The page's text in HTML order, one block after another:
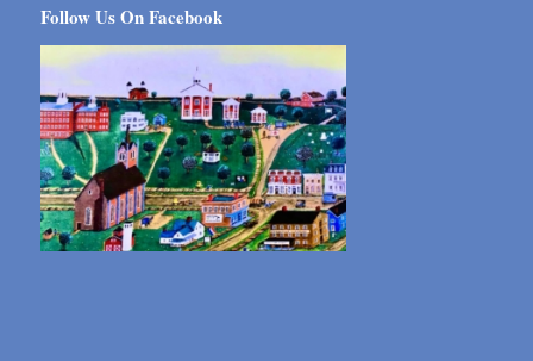
Follow Us On Facebook